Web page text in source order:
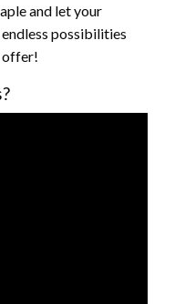
and let your
possibilities
offer!